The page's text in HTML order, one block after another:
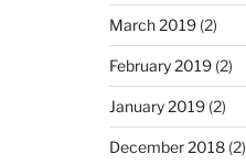
March 2019(2)
February 2019(2)
January 2019(2)
December 2018(2)